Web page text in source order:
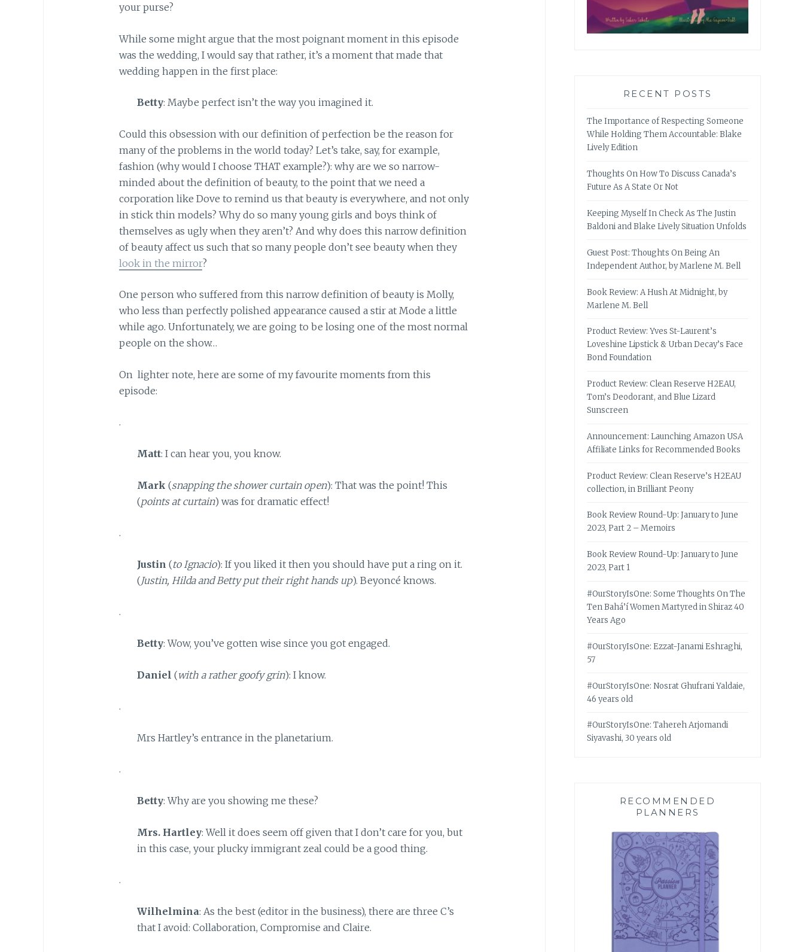
your purse?
While some might argue that the most poignant moment in this episode
was the wedding, I would say that rather, it’s a moment that made that
wedding happen in the first place:
Betty: Maybe perfect isn’t the way you imagined it.
Could this obsession with our definition of perfection be the reason for
many of the problems in the world today? Let’s take, say, for example,
fashion (why would I choose THAT example?): why are we so narrow-
minded about the definition of beauty, to the point that we need a
corporation like Dove to remind us that beauty is everywhere, and not only
in stick thin models? Why do so many young girls and boys think of
themselves as ugly when they aren’t? And why does this narrow definition
of beauty affect us such that so many people don’t see beauty when they
look in the mirror?
One person who suffered from this narrow definition of beauty is Molly,
who less than perfectly polished appearance caused a stir at Mode a little
while ago. Unfortunately, we are going to be losing one of the most normal
people on the show…
On lighter note, here are some of my favourite moments from this
episode:
.
Matt: I can hear you, you know.
Mark (snapping the shower curtain open): That was the point! This
(points at curtain) was for dramatic effect!
.
Justin (to Ignacio): If you liked it then you should have put a ring on it.
(Justin, Hilda and Betty put their right hands up). Beyoncé knows.
.
Betty: Wow, you’ve gotten wise since you got engaged.
Daniel (with a rather goofy grin): I know.
.
Mrs Hartley’s entrance in the planetarium.
.
Betty: Why are you showing me these?
Mrs. Hartley: Well it does seem off given that I don’t care for you, but
in this case, your plucky immigrant zeal could be a good thing.
.
Wilhelmina: As the best (editor in the business), there are three C’s
that I avoid: Collaboration, Compromise and Claire.
RECENT POSTS
The Importance of Respecting Someone
While Holding Them Accountable: Blake
Lively Edition
Thoughts On How To Discuss Canada’s
Future As A State Or Not
Keeping Myself In Check As The Justin
Baldoni and Blake Lively Situation Unfolds
Guest Post: Thoughts On Being An
Independent Author, by Marlene M. Bell
Book Review: A Hush At Midnight, by
Marlene M. Bell
Product Review: Yves St-Laurent’s
Loveshine Lipstick & Urban Decay’s Face
Bond Foundation
Product Review: Clean Reserve H2EAU,
Tom’s Deodorant, and Blue Lizard
Sunscreen
Announcement: Launching Amazon USA
Affiliate Links for Recommended Books
Product Review: Clean Reserve’s H2EAU
collection, in Brilliant Peony
Book Review Round-Up: January to June
2023, Part 2 – Memoirs
Book Review Round-Up: January to June
2023, Part 1
#OurStoryIsOne: Some Thoughts On The
Ten Bahá’í Women Martyred in Shiraz 40
Years Ago
#OurStoryIsOne: Ezzat-Janami Eshraghi,
57
#OurStoryIsOne: Nosrat Ghufrani Yaldaie,
46 years old
#OurStoryIsOne: Tahereh Arjomandi
Siyavashi, 30 years old
RECOMMENDED
PLANNERS